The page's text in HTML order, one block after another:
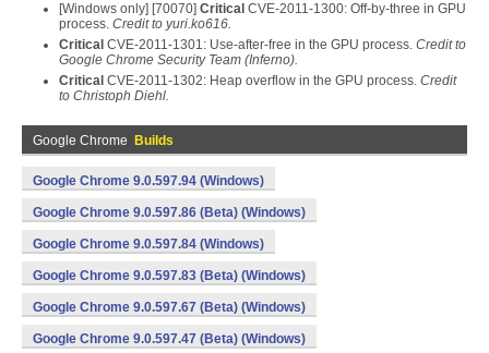
[Windows only] [70070] Critical CVE-2011-1300: Off-by-three in GPU
process. Credit to yuri.ko616.
Critical CVE-2011-1301: Use-after-free in the GPU process. Credit to
Google Chrome Security Team (Inferno).
Critical CVE-2011-1302: Heap overflow in the GPU process. Credit
to Christoph Diehl.
Google Chrome Builds
Google Chrome 9.0.597.94 (Windows)
Google Chrome 9.0.597.86 (Beta) (Windows)
Google Chrome 9.0.597.84 (Windows)
Google Chrome 9.0.597.83 (Beta) (Windows)
Google Chrome 9.0.597.67 (Beta) (Windows)
Google Chrome 9.0.597.47 (Beta) (Windows)